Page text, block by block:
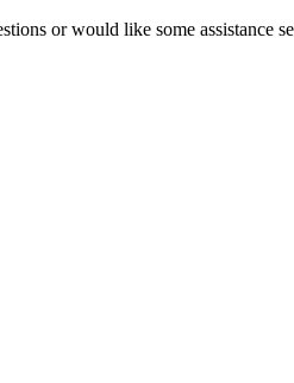
or would like some